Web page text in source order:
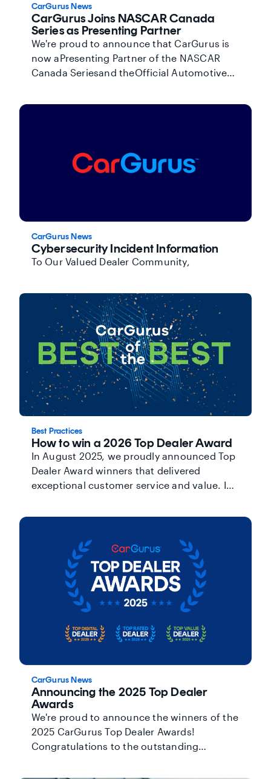
CarGurus News
CarGurus Joins NASCAR Canada
Series as Presenting Partner
We're proud to announce that CarGurus is
now aPresenting Partner of the NASCAR
Canada Seriesand theOfficial Automotive
CarGurus News
Cybersecurity Incident Information
To Our Valued Dealer Community,
Best Practices
How to win a 2026 Top Dealer Award
In August 2025, we proudly announced Top
Dealer Award winners that delivered
exceptional customer service and value. In
gain more visibility and credibility with
CarGurus News
Announcing the 2025 Top Dealer
Awards
We're proud to announce the winners of the
2025 CarGurus Top Dealer Awards!
Congratulations to the outstanding